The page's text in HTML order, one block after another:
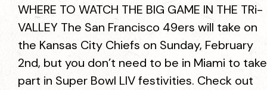
WHERE TO WATCH THE BIG GAME IN THE TRi-
VALLEY The San Francisco 49ers will take on
the Kansas City Chiefs on Sunday, February
2nd, but you don’t need to be in Miami to take
part in Super Bowl LIV festivities. Check out